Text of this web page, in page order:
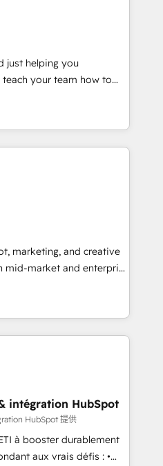
to access 150+ Kickstart
put HubSpot in the center
or
Paypal 💰 Sage or
✍️ DocuSign or
Integrations"
across... 🔄 any
Website and
in-house "HubScrub" Tool.
just helping you
of They Ask, You
partner built
training. That means
team you need to
deals faster, and grow
to: •
your HubSpot portal •
HubSpot • Track
the entire buyer journey
videos that attract
led
talk.
marketing, and creative
market and enterprise
teams that turn
engine. Named
of the Year in 2024,
years in the ecosystem,
that speaks for itself.
model, delivering
teams in the UK, USA,
Belgium, Singapore, and
intégration HubSpot
HubSpot 提供
à booster durablement
aux vrais défis : •